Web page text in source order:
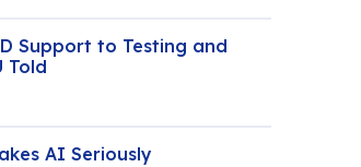
Support to Testing and
Told
AI Seriously